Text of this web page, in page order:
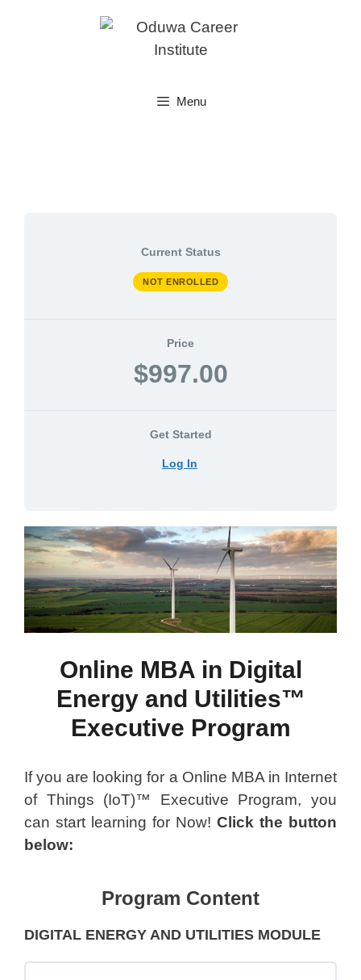
Menu
Current Status
NOT ENROLLED
Price
$997.00
Get Started
Log In
Online MBA in Digital
Energy and Utilities™
Executive Program
If you are looking for a Online MBA in Internet
of Things (IoT)™ Executive Program, you
can start learning for Now! Click the button
below:
Program Content
DIGITAL ENERGY AND UTILITIES MODULE